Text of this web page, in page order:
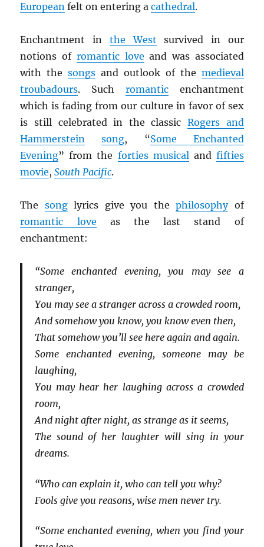
European felt on entering acathedral.
Enchantment in the West survived in our
notions of romantic love and was associated
with thesongs and outlook of the medieval
troubadours. Such romanticenchantment
which is fading from our culture in favor of sex
is still celebrated in the classic Rogers and
Hammerstein
song, “Some Enchanted
Evening” from the forties musicaland fifties
movie,South Pacific.
The songlyrics give you thephilosophyof
romantic love as the last stand of
enchantment:
“Some enchanted evening, you may see a
stranger,
You may see a stranger across a crowded room,
And somehow you know, you know even then,
That somehow you’ll see here again and again.
Some enchanted evening, someone may be
laughing,
You may hear her laughing across a crowded
room,
And night after night, as strange as it seems,
The sound of her laughter will sing in your
dreams.
“Who can explain it, who can tell you why?
Fools give you reasons, wise men never try.
“Some enchanted evening, when you find your